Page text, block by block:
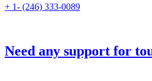
+ 1- (246) 333-0089
Need any support for